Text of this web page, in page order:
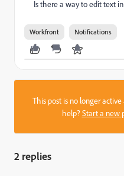
Is there a way to edit text
Workfront Notifications
This post is no longer
help?Start a new
2 replies